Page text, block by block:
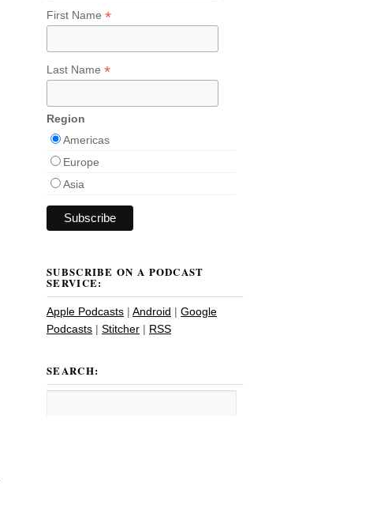
First Name *
Last Name *
Region
Americas
Europe
Asia
SUBSCRIBE ON A PODCAST
SERVICE:
Apple Podcasts | Android | Google
Podcasts | Stitcher | RSS
SEARCH: